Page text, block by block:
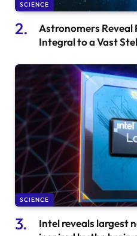
SCIENCE
Astronomers Reveal
Integral to a Vast
SCIENCE
Intel reveals largest